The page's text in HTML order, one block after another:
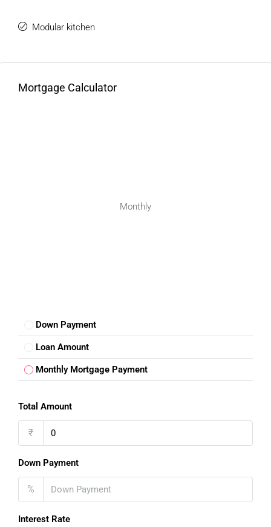
Modular kitchen
Mortgage Calculator
Monthly
Down Payment
Loan Amount
Monthly Mortgage Payment
Total Amount
₹
Down Payment
%
Interest Rate